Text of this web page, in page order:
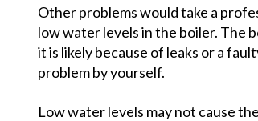
Other problems would take a
low water levels in the boiler. The
it is likely because of leaks or a
problem by yourself.
Low water levels may not cause